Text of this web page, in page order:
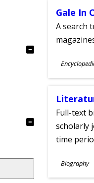
Gale In
A search
Ages
Full-text
scholarly
time
Biography
Ages